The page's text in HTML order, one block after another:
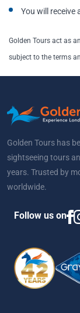
You will receive
Golden Tours act as
subject to the terms
Golden Tours has
sightseeing tours
years. Trusted by
worldwide.
Follow us on